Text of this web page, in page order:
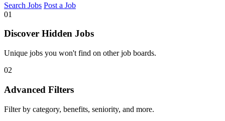
Search Jobs Post a Job
01
Discover Hidden Jobs
Unique jobs you won't find on other job boards.
02
Advanced Filters
Filter by category, benefits, seniority, and more.